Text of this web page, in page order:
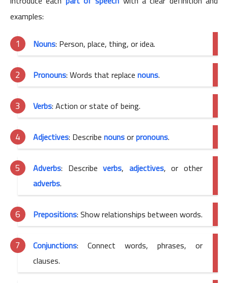
examples:
Nouns: Person, place, thing, or idea.
Pronouns: Words that replacenouns.
Verbs: Action or state of being.
Adjectives: Describenounsorpronouns.
Adverbs: Describeverbs, adjectives, or other
adverbs.
Prepositions: Show relationships between words.
Conjunctions: Connect words, phrases, or
clauses.